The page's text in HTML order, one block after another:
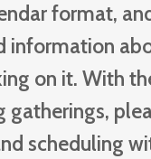
format,
information
on it. With
gatherings,
scheduling